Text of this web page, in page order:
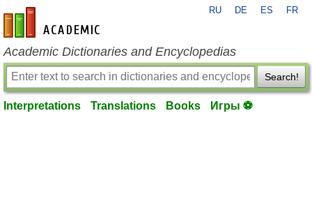
en-academic.com
RU DE ES FR
Academic Dictionaries and Encyclopedias
Search!
Interpretations Translations Books Игры ⚽